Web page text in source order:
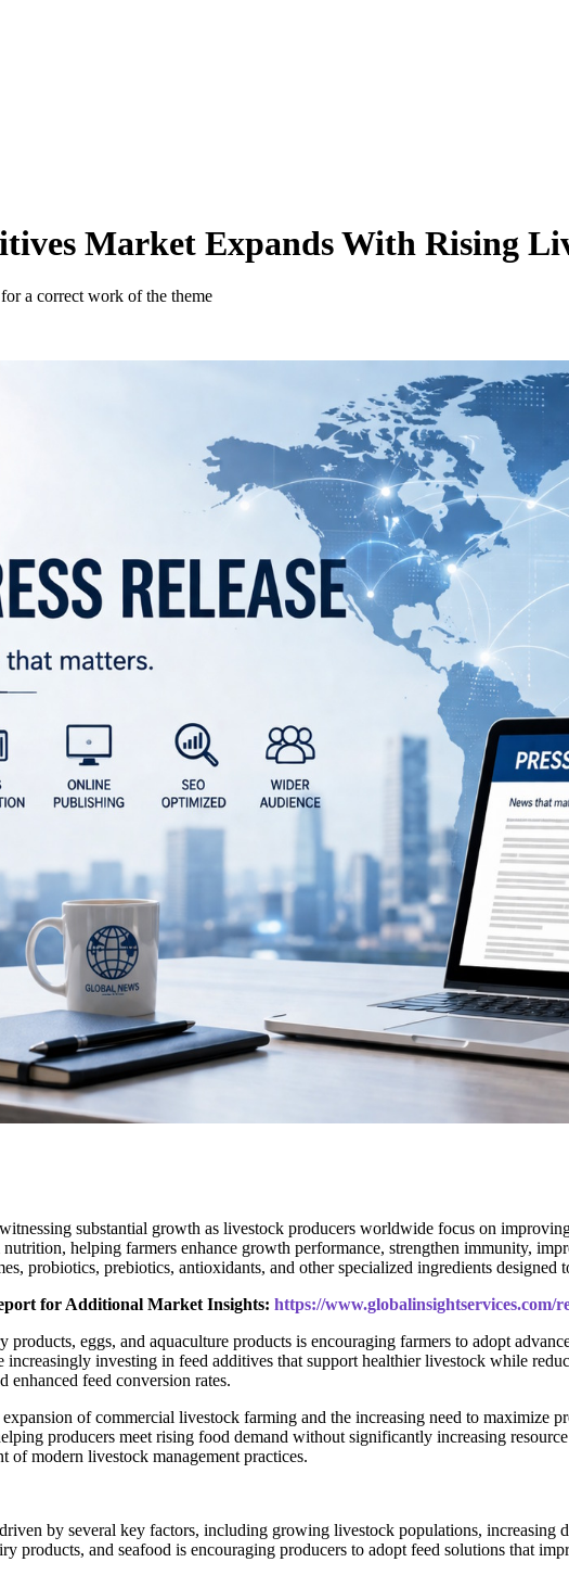
Market Expands With Rising
a correct work of the theme
substantial growth as livestock producers worldwide focus on
helping farmers enhance growth performance, strengthen immunity,
probiotics, prebiotics, antioxidants, and other specialized ingredients
for Additional Market Insights: https://www.globalinsightservices.com/
eggs, and aquaculture products is encouraging farmers to adopt
increasingly investing in feed additives that support healthier livestock while
enhanced feed conversion rates.
of commercial livestock farming and the increasing need to
producers meet rising food demand without significantly increasing
of modern livestock management practices.
by several key factors, including growing livestock populations, increasing
products, and seafood is encouraging producers to adopt feed solutions that